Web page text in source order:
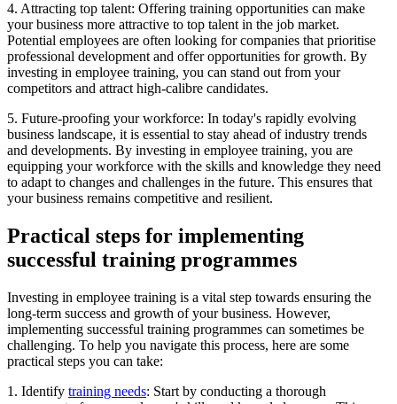
4. Attracting top talent: Offering training opportunities can make
your business more attractive to top talent in the job market.
Potential employees are often looking for companies that prioritise
professional development and offer opportunities for growth. By
investing in employee training, you can stand out from your
competitors and attract high-calibre candidates.
5. Future-proofing your workforce: In today's rapidly evolving
business landscape, it is essential to stay ahead of industry trends
and developments. By investing in employee training, you are
equipping your workforce with the skills and knowledge they need
to adapt to changes and challenges in the future. This ensures that
your business remains competitive and resilient.
Practical steps for implementing
successful training programmes
Investing in employee training is a vital step towards ensuring the
long-term success and growth of your business. However,
implementing successful training programmes can sometimes be
challenging. To help you navigate this process, here are some
practical steps you can take:
1. Identify training needs: Start by conducting a thorough